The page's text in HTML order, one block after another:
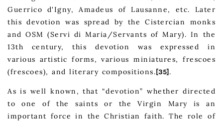
Guerrico d'Igny, Amadeus of Lausanne, etc. Later
this devotion was spread by the Cistercian monks
and OSM (Servi di Maria/Servants of Mary). In the
13th century, this devotion was expressed in
various artistic forms, various miniatures, frescoes
(frescoes), and literary compositions. [35] .
As is well known, that “devotion” whether directed
to one of the saints or the Virgin Mary is an
important force in the Christian faith. The role of